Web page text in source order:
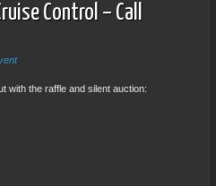
Control – Call
with the raffle and silent auction: